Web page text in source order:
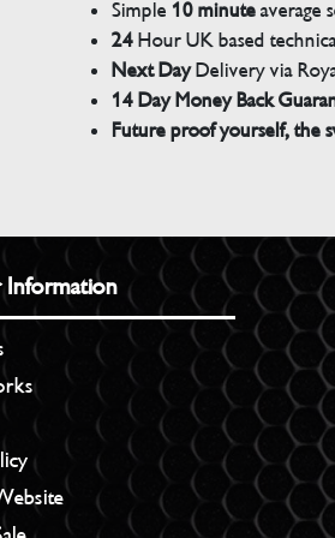
Simple 10 minuteaverage
24Hour UK based
Next DayDelivery via
14 Day Money Back
Future proof yourself, the
Information